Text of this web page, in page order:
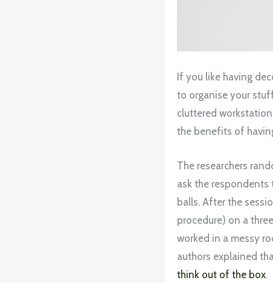
If you like having
to organise your
cluttered
the benefits of
The researchers
ask the respondents
balls. After the
procedure) on a
worked in a messy
authors explained
think out of the box.